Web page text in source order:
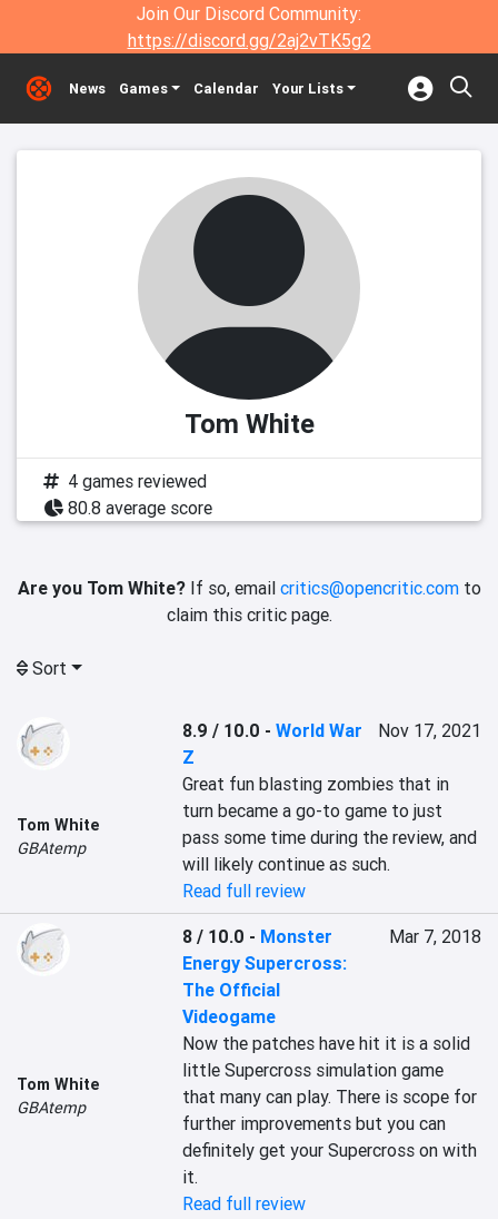
Join Our Discord Community:
https://discord.gg/2aj2vTK5g2
News Games Calendar Your Lists
Tom White
4 games reviewed
80.8 average score
Are you Tom White?If so, email critics@opencritic.comto
claim this critic page.
Sort
Tom White
GBAtemp
8.9 / 10.0 -World War
Z
Nov 17, 2021
Great fun blasting zombies that in
turn became a go-to game to just
pass some time during the review, and
will likely continue as such.
Read full review
Tom White
GBAtemp
8 / 10.0 - Monster
Energy Supercross:
The Official
Videogame
Mar 7, 2018
Now the patches have hit it is a solid
little Supercross simulation game
that many can play. There is scope for
further improvements but you can
definitely get your Supercross on with
it.
Read full review